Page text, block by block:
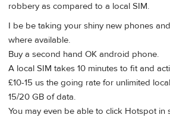
robbery as compared to a local SIM.
I be be taking your shiny new phones
where available.
Buy a second hand OK android phone.
A local SIM takes 10 minutes to fit and
£10-15 us the going rate for unlimited
15/20 GB of data.
You may even be able to click Hotspot in